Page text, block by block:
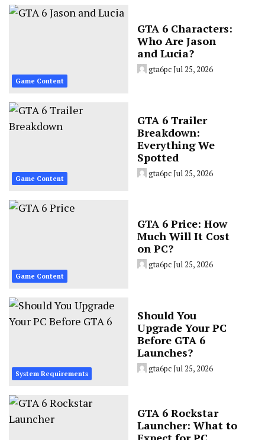
Game Content
GTA 6 Characters:
Who Are Jason
and Lucia?
gta6pcJul 25, 2026
Game Content
GTA 6 Trailer
Breakdown:
Everything We
Spotted
gta6pcJul 25, 2026
Game Content
GTA 6 Price: How
Much Will It Cost
on PC?
gta6pcJul 25, 2026
System Requirements
Should You
Upgrade Your PC
Before GTA 6
Launches?
gta6pcJul 25, 2026
GTA 6 Rockstar
Launcher: What to